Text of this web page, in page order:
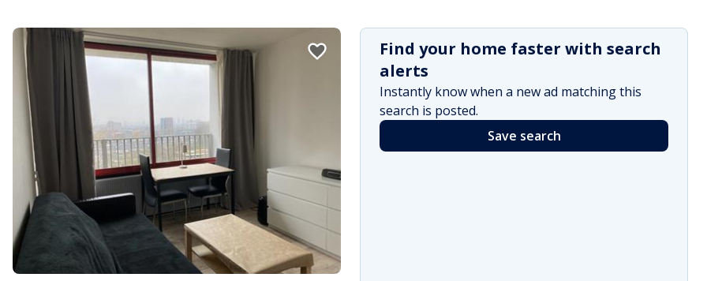
Find your home faster with search
alerts
Instantly know when a new ad matching this
search is posted.
Save search